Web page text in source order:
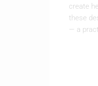
create
these
— a